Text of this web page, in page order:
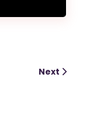
Next